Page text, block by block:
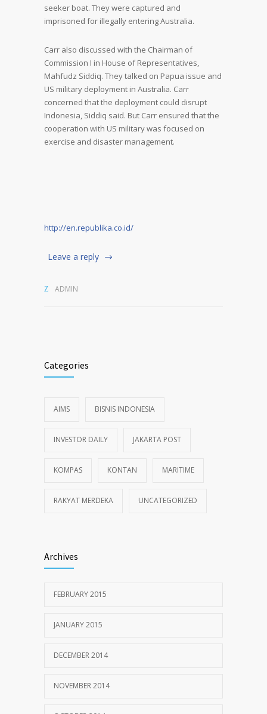
seeker boat. They were captured and
imprisoned for illegally entering Australia.
Carr also discussed with the Chairman of
Commission I in House of Representatives,
Mahfudz Siddiq. They talked on Papua issue and
US military deployment in Australia. Carr
concerned that the deployment could disrupt
Indonesia, Siddiq said. But Carr ensured that the
cooperation with US military was focused on
exercise and disaster management.
http://en.republika.co.id/
Leave a reply
ADMIN
Categories
AIMS BISNIS INDONESIA
INVESTOR DAILY JAKARTA POST
KOMPAS KONTAN MARITIME
RAKYAT MERDEKA UNCATEGORIZED
Archives
FEBRUARY 2015
JANUARY 2015
DECEMBER 2014
NOVEMBER 2014